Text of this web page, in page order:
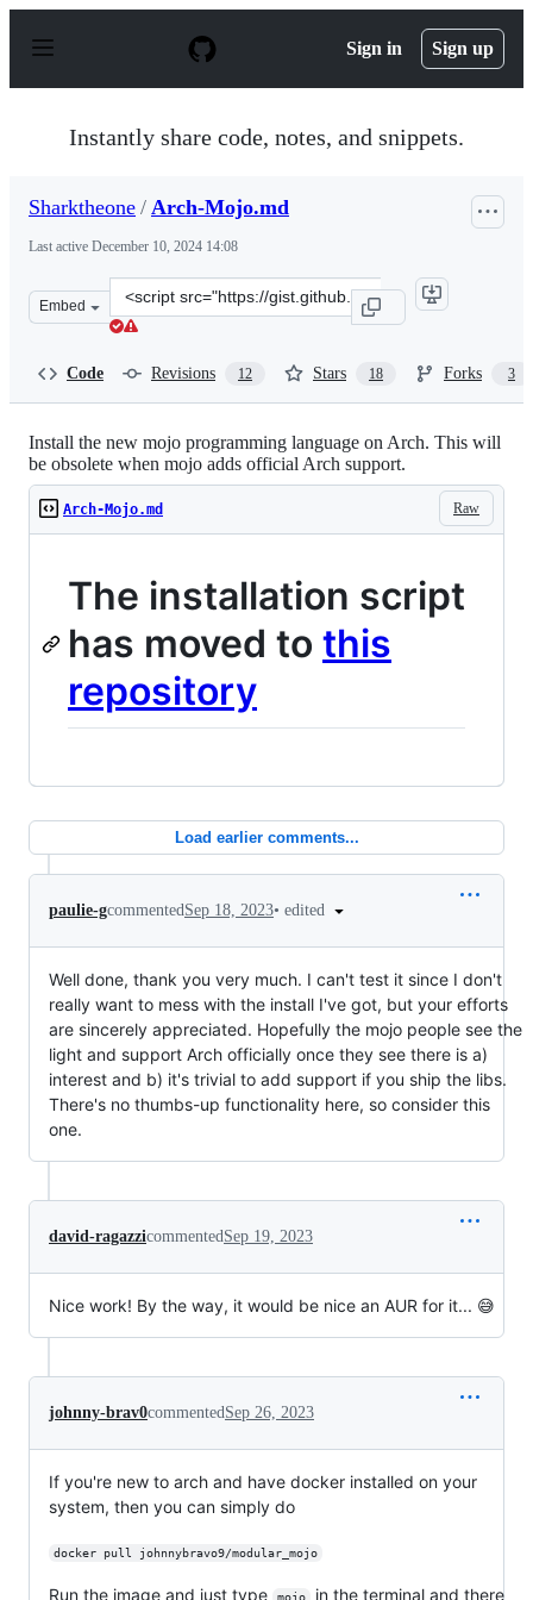
p
Sign in Sign up
Instantly share code, notes, and snippets.
Sharktheone / Arch-Mojo.md
Last active December 10, 2024 14:08
Embed
Clone
this
Code Revisions 12 Stars 18 Forks 3
Install the new mojo programming language on Arch. This will
be obsolete when mojo adds official Arch support.
Raw
Arch-Mojo.md
The installation script
has moved to this
repository
Load earlier comments...
paulie-gcommented Sep 18, 2023• edited
Well done, thank you very much. I can't test it since I don't
really want to mess with the install I've got, but your efforts
are sincerely appreciated. Hopefully the mojo people see the
light and support Arch officially once they see there is a)
interest and b) it's trivial to add support if you ship the libs.
There's no thumbs-up functionality here, so consider this
one.
david-ragazzicommentedSep 19, 2023
Nice work! By the way, it would be nice an AUR for it... 😅
johnny-brav0commentedSep 26, 2023
If you're new to arch and have docker installed on your
system, then you can simply do
docker pull johnnybravo9/modular_mojo
Run the image and just type in the terminal and there